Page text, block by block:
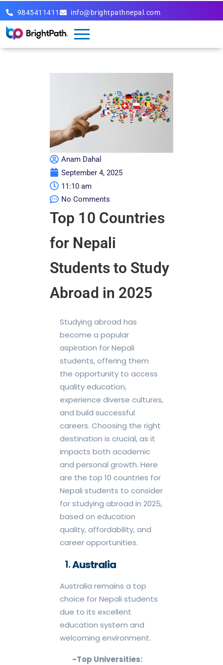
9845411411 info@brightpathnepal.com
Anam Dahal
September 4, 2025
11:10 am
No Comments
Top 10 Countries
for Nepali
Students to Study
Abroad in 2025
Studying abroad has
become a popular
aspiration for Nepali
students, offering them
the opportunity to access
quality education,
experience diverse cultures,
and build successful
careers. Choosing the right
destination is crucial, as it
impacts both academic
and personal growth. Here
are the top 10 countries for
Nepali students to consider
for studying abroad in 2025,
based on education
quality, affordability, and
career opportunities.
Australia
Australia remains a top
choice for Nepali students
due to its excellent
education system and
welcoming environment.
-Top Universities: